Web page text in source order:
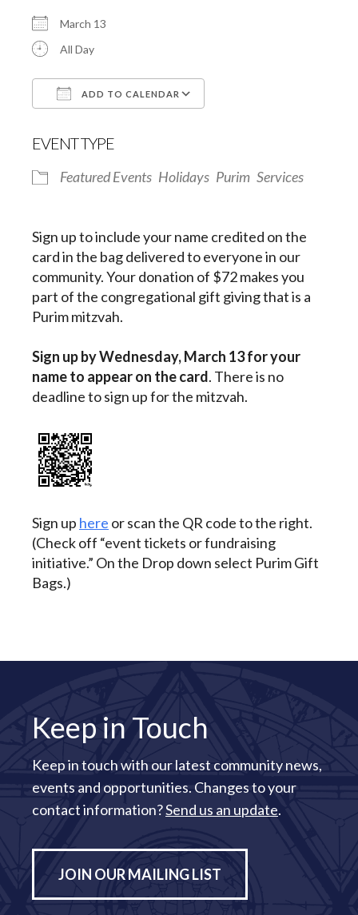
March 13
All Day
ADD TO CALENDAR
EVENT TYPE
Featured Events Holidays Purim Services
Sign up to include your name credited on the
card in the bag delivered to everyone in our
community. Your donation of $72 makes you
part of the congregational gift giving that is a
Purim mitzvah.
Sign up byWednesday, March 13for your
name to appear on the card. There is no
deadline to sign up for the mitzvah.
Sign up here or scan the QR code to the right.
(Check off “event tickets or fundraising
initiative.” On the Drop down select Purim Gift
Bags.)
Keep in Touch
Keep in touch with our latest community news,
events and opportunities. Changes to your
contact information?Send us an update.
JOIN OUR MAILING LIST